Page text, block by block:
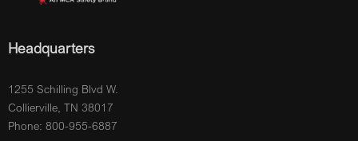
Headquarters
1255 Schilling Blvd W.
Collierville, TN 38017
Phone: 800-955-6887